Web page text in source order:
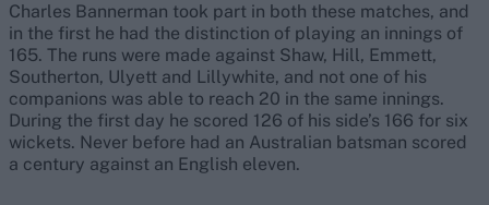
Charles Bannerman took part in both these matches, and
in the first he had the distinction of playing an innings of
165. The runs were made against Shaw, Hill, Emmett,
Southerton, Ulyett and Lillywhite, and not one of his
companions was able to reach 20 in the same innings.
During the first day he scored 126 of his side’s 166 for six
wickets. Never before had an Australian batsman scored
a century against an English eleven.